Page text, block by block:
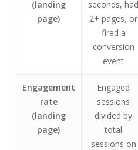
(landing
page)
seconds, had
2+ pages, or
fired a
conversion
event
Engagement
rate
(landing
page)
Engaged
sessions
divided by
total
sessions on